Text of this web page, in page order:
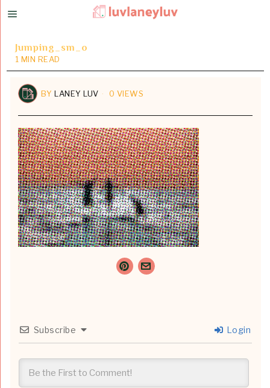
Jumping_sm_o
1 MIN READ
BYLANEY LUV 0 VIEWS
Subscribe Login